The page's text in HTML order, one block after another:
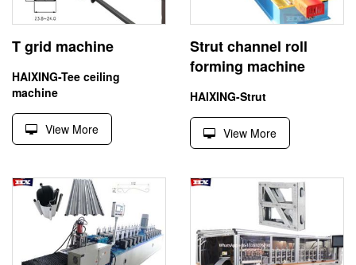
T grid machine
HAIXING-Tee ceiling
machine
View More
Strut channel roll
forming machine
HAIXING-Strut
View More